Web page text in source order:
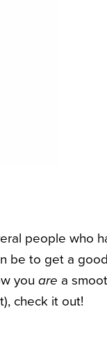
people who
be to get a
you are a
check it out!